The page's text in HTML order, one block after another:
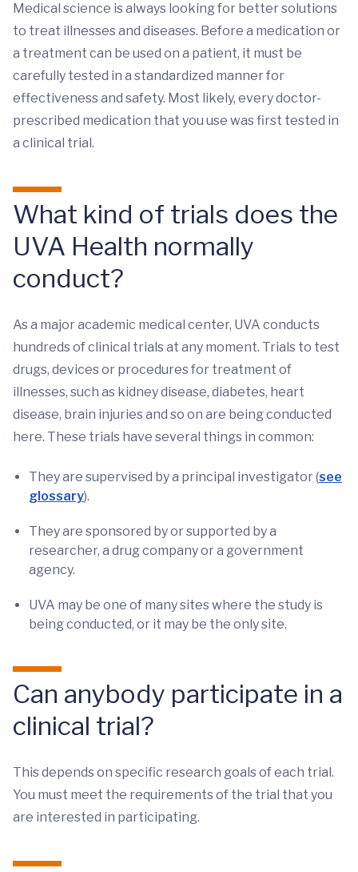
Medical science is always looking for better solutions
to treat illnesses and diseases. Before a medication or
a treatment can be used on a patient, it must be
carefully tested in a standardized manner for
effectiveness and safety. Most likely, every doctor-
prescribed medication that you use was first tested in
a clinical trial.
What kind of trials does the
UVA Health normally
conduct?
As a major academic medical center, UVA conducts
hundreds of clinical trials at any moment. Trials to test
drugs, devices or procedures for treatment of
illnesses, such as kidney disease, diabetes, heart
disease, brain injuries and so on are being conducted
here. These trials have several things in common:
They are supervised by a principal investigator (see
glossary).
They are sponsored by or supported by a
researcher, a drug company or a government
agency.
UVA may be one of many sites where the study is
being conducted, or it may be the only site.
Can anybody participate in a
clinical trial?
This depends on specific research goals of each trial.
You must meet the requirements of the trial that you
are interested in participating.